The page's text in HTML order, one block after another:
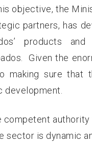
objective, the
partners, has
products
Given the
making sure
development.
competent
sector is dynamic